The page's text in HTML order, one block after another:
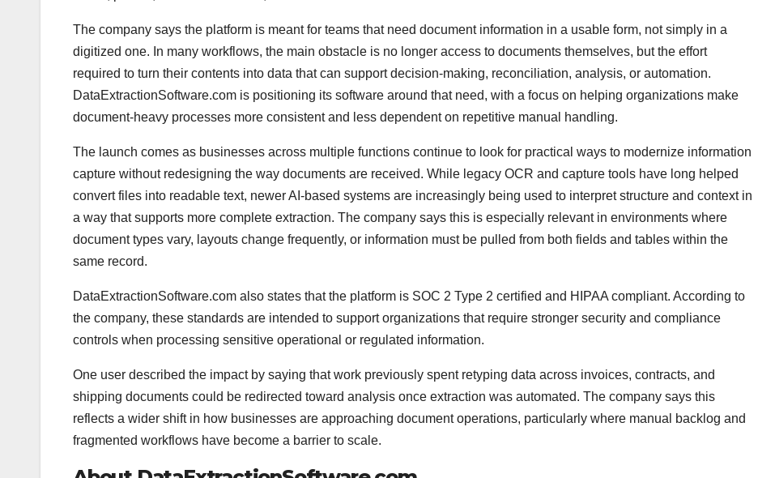
The company says the platform is meant for teams that need document information in a usable form, not simply in a
digitized one. In many workflows, the main obstacle is no longer access to documents themselves, but the effort
required to turn their contents into data that can support decision-making, reconciliation, analysis, or automation.
DataExtractionSoftware.com is positioning its software around that need, with a focus on helping organizations make
document-heavy processes more consistent and less dependent on repetitive manual handling.
The launch comes as businesses across multiple functions continue to look for practical ways to modernize information
capture without redesigning the way documents are received. While legacy OCR and capture tools have long helped
convert files into readable text, newer AI-based systems are increasingly being used to interpret structure and context in
a way that supports more complete extraction. The company says this is especially relevant in environments where
document types vary, layouts change frequently, or information must be pulled from both fields and tables within the
same record.
DataExtractionSoftware.com also states that the platform is SOC 2 Type 2 certified and HIPAA compliant. According to
the company, these standards are intended to support organizations that require stronger security and compliance
controls when processing sensitive operational or regulated information.
One user described the impact by saying that work previously spent retyping data across invoices, contracts, and
shipping documents could be redirected toward analysis once extraction was automated. The company says this
reflects a wider shift in how businesses are approaching document operations, particularly where manual backlog and
fragmented workflows have become a barrier to scale.